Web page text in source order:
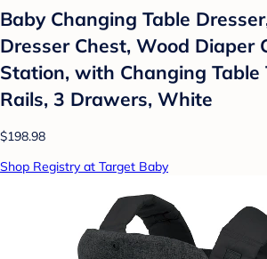
Baby Changing Table
Dresser Chest, Wood Diaper
Station, with Changing Table
Rails, 3 Drawers, White
$198.98
Shop Registry at Target Baby